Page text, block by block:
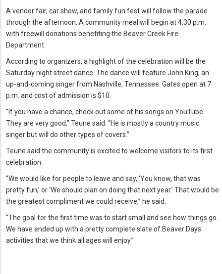
A vendor fair, car show, and family fun fest will follow the parade
through the afternoon. A community meal will begin at 4:30 p.m.
with freewill donations benefiting the Beaver Creek Fire
Department.
According to organizers, a highlight of the celebration will be the
Saturday night street dance. The dance will feature John King, an
up-and-coming singer from Nashville, Tennessee. Gates open at 7
p.m. and cost of admission is $10.
“If you have a chance, check out some of his songs on YouTube.
They are very good,” Teune said. “He is mostly a country music
singer but will do other types of covers.”
Teune said the community is excited to welcome visitors to its first
celebration.
“We would like for people to leave and say, ‘You know, that was
pretty fun,’ or ‘We should plan on doing that next year.’ That would be
the greatest compliment we could receive,” he said.
“The goal for the first time was to start small and see how things go.
We have ended up with a pretty complete slate of Beaver Days
activities that we think all ages will enjoy.”